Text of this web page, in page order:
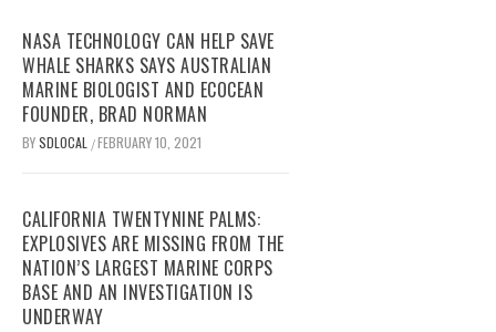
NASA TECHNOLOGY CAN HELP SAVE
WHALE SHARKS SAYS AUSTRALIAN
MARINE BIOLOGIST AND ECOCEAN
FOUNDER, BRAD NORMAN
BYSDLOCAL /FEBRUARY 10, 2021
CALIFORNIA TWENTYNINE PALMS:
EXPLOSIVES ARE MISSING FROM THE
NATION’S LARGEST MARINE CORPS
BASE AND AN INVESTIGATION IS
UNDERWAY